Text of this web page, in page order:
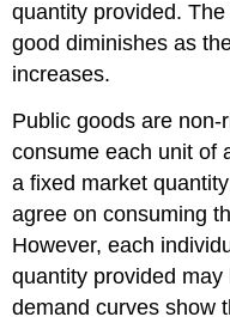
quantity provided.
good diminishes as
increases.
Public goods are
consume each unit of
a fixed market
agree on consuming
However, each
quantity provided
demand curves show